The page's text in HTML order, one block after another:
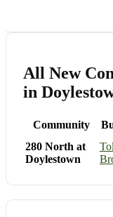
All New
in
Community
280 North at
Doylestown